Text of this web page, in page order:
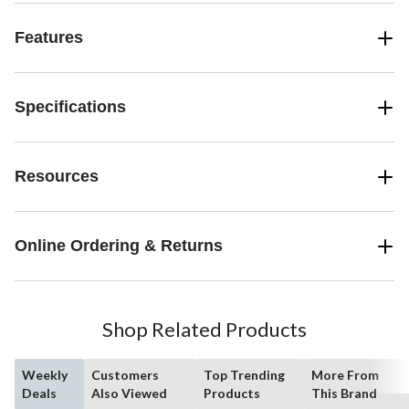
Features
Specifications
Resources
Online Ordering & Returns
Shop Related Products
Weekly
Deals
Customers
Also Viewed
Top Trending
Products
More From
This Brand